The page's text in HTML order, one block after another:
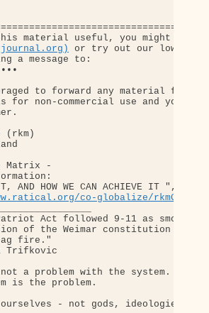
or try out our low-
a message to:
to forward any material
non-commercial use and you
(rkm)
Matrix -
IT, AND HOW WE CAN ACHIEVE IT ",
co-globalize/
Act followed 9-11 as smoothly
of the Weimar constitution
fire."
Trifkovic
a problem with the system.
is the problem.
- not gods, ideologies,